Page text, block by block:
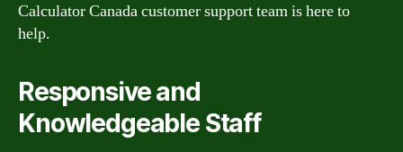
Calculator Canada customer support team is here to
help.
Responsive and
Knowledgeable Staff